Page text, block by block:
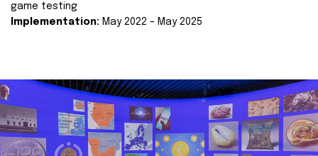
game testing
Implementation: May 2022 – May 2025